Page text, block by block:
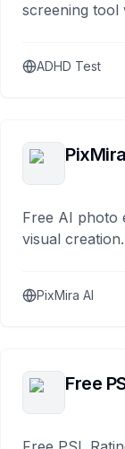
screening tool
ADHD Test
Free AI photo
visual creation.
PixMira AI
Free